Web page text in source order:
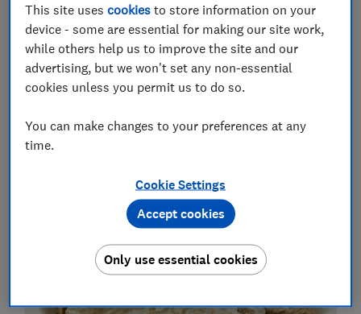
We spoke to Monika Gil, Which? senior scientific
adviser, to find out more about the chemistry behind
freezer burn, how to avoid it and why freezer-burned
food is still safe to eat.
our tough and independent lab tests
What is freezer burn and how can
you spot it?
This site usescookies to store information on your
device - some are essential for making our site work,
while others help us to improve the site and our
advertising, but we won't set any non-essential
cookies unless you permit us to do so.
You can make changes to your preferences at any
time.
Cookie Settings
Only use essential cookies
Accept cookies